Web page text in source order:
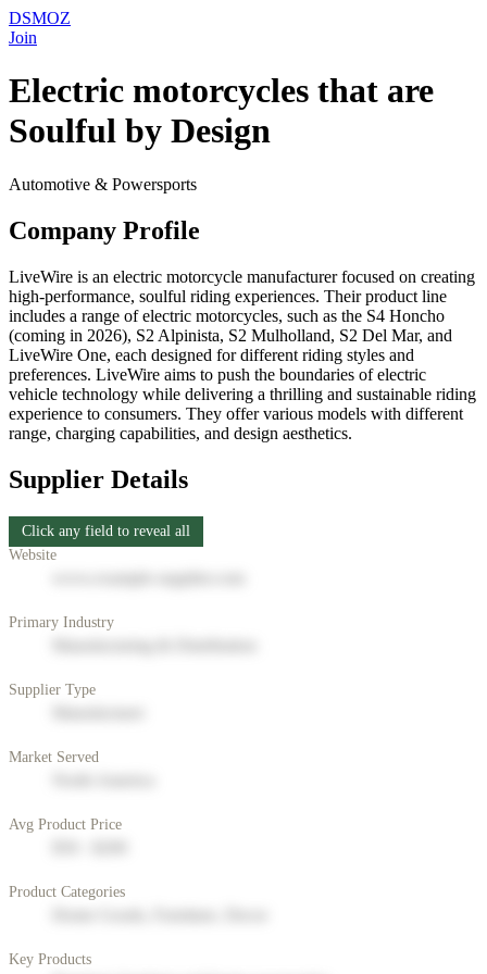
DSMOZ
Join
Electric motorcycles that are
Soulful by Design
Automotive & Powersports
Company Profile
LiveWire is an electric motorcycle manufacturer focused on creating
high-performance, soulful riding experiences. Their product line
includes a range of electric motorcycles, such as the S4 Honcho
(coming in 2026), S2 Alpinista, S2 Mulholland, S2 Del Mar, and
LiveWire One, each designed for different riding styles and
preferences. LiveWire aims to push the boundaries of electric
vehicle technology while delivering a thrilling and sustainable riding
experience to consumers. They offer various models with different
range, charging capabilities, and design aesthetics.
Supplier Details
Click any field to reveal all
Website
Primary Industry
Supplier Type
Market Served
Avg Product Price
Product Categories
Key Products